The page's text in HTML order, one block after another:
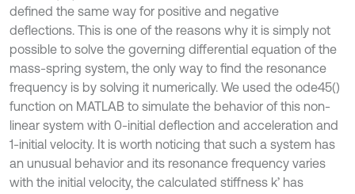
defined the same way for positive and negative
deflections. This is one of the reasons why it is simply not
possible to solve the governing differential equation of the
mass-spring system, the only way to find the resonance
frequency is by solving it numerically. We used the ode45()
function on MATLAB to simulate the behavior of this non-
linear system with 0-initial deflection and acceleration and
1-initial velocity. It is worth noticing that such a system has
an unusual behavior and its resonance frequency varies
with the initial velocity, the calculated stiffness k’ has